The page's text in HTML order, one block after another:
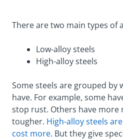
There are two main types of
Low-alloy steels
High-alloy steels
Some steels are grouped by
have. For example, some
stop rust. Others have more
tougher. High-alloy steels
cost more. But they give